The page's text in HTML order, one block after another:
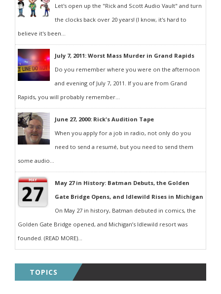
Let's open up the "Rick and Scott Audio Vault" and turn
the clocks back over 20 years! (I know, it's hard to
believe it's been...
July 7, 2011: Worst Mass Murder in Grand Rapids
Do you remember where you were on the afternoon
and evening of July 7, 2011. If you are from Grand
Rapids, you will probably remember...
June 27, 2000: Rick's Audition Tape
When you apply for a job in radio, not only do you
need to send a resumé, but you need to send them
some audio...
May 27 in History: Batman Debuts, the Golden
Gate Bridge Opens, and Idlewild Rises in Michigan
On May 27 in history, Batman debuted in comics, the
Golden Gate Bridge opened, and Michigan’s Idlewild resort was
founded. (READ MORE)...
TOPICS